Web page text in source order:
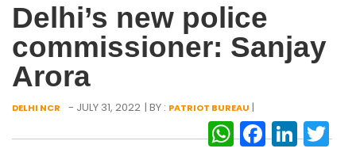
Delhi’s new police
commissioner: Sanjay
Arora
DELHI NCR - JULY 31, 2022 | BY : PATRIOT BUREAU |